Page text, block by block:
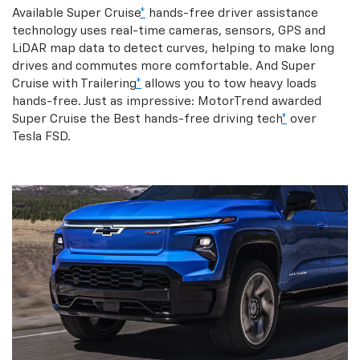
Available Super Cruise* hands-free driver assistance
technology uses real-time cameras, sensors, GPS and
LiDAR map data to detect curves, helping to make long
drives and commutes more comfortable. And Super
Cruise with Trailering* allows you to tow heavy loads
hands-free. Just as impressive: MotorTrend awarded
Super Cruise the Best hands-free driving tech* over
Tesla FSD.